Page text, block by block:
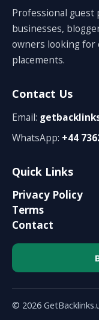
Professional guest
businesses,
owners looking for
placements.
Contact Us
Email:
WhatsApp: +44
Quick Links
Privacy Policy
Terms
Contact
© 2026